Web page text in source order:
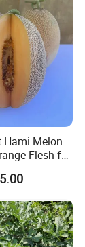
to
: With ample
get the
Hami Melon
Flesh for